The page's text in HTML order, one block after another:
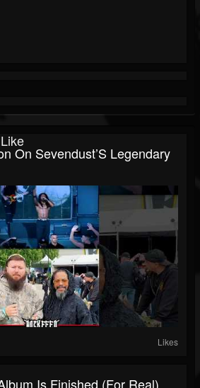
On Sevendust’S Legendary
Likes
Is Finished (For Real)